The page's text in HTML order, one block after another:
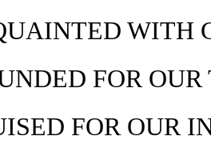
WITH
FOR
FOR OUR